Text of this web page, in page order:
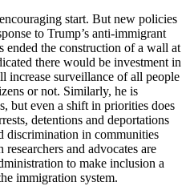
start. But new policies
to Trump’s anti-immigrant
ended the construction of a wall at
there would be investment in
surveillance of all people
or not. Similarly, he is
but even a shift in priorities does
detentions and deportations
discrimination in communities
and advocates are
to make inclusion a
immigration system.